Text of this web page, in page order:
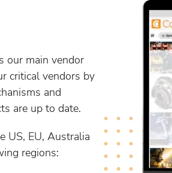
our main vendor
critical vendors by
and
are up to date.
US, EU, Australia
regions: